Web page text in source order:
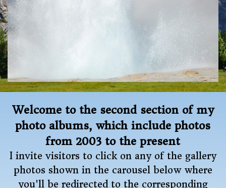
Welcome to the second section of my
photo albums, which include photos
from 2003 to the present
I invite visitors to click on any of the gallery
photos shown in the carousel below where
you'll be redirected to the corresponding